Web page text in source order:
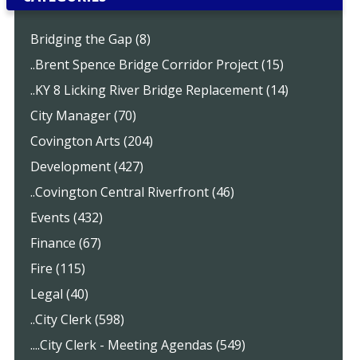
Bridging the Gap (8)
..Brent Spence Bridge Corridor Project (15)
..KY 8 Licking River Bridge Replacement (14)
City Manager (70)
Covington Arts (204)
Development (427)
..Covington Central Riverfront (46)
Events (432)
Finance (67)
Fire (115)
Legal (40)
..City Clerk (598)
....City Clerk - Meeting Agendas (549)